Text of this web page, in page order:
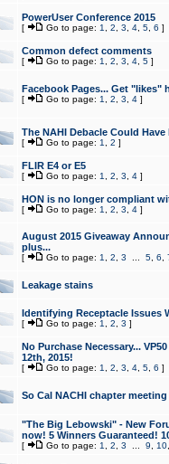
PowerUser Conference 2015
[ Go to page: 1 2 3 4, 5, 6 ]
Common defect comments
[ Go to page: 1 2 3 4, 5]
Facebook Pages... Get "likes"
[ Go to page: 1 2 3 4]
The NAHI Debacle Could
[ Go to page: 1 2 ]
FLIR E4 or E5
[ Go to page: 1 2 3 4]
HON is no longer compliant
[ Go to page: 1 2 3 4]
August 2015 Giveaway
plus...
[ Go to page: 1 2 3 5, 6
Leakage stains
Identifying Receptacle Issues
[ Go to page: 1 2 3 ]
No Purchase Necessary...
12th, 2015!
[ Go to page: 1 2 3 4, 5, 6 ]
So Cal NACHI chapter
"The Big Lebowski" - New
now! 5 Winners Guaranteed!
[ Go to page: 1 2 3 9 10